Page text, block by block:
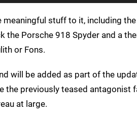
stuff to it, including the
the Porsche 918 Spyder and a
or Fons.
will be added as part of the
the previously teased antagonist
at large.